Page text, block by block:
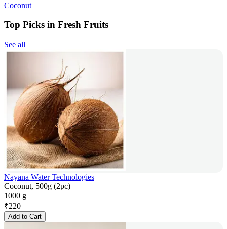
Coconut
Top Picks in Fresh Fruits
See all
Nayana Water Technologies
Coconut, 500g (2pc)
1000 g
₹220
Add to Cart